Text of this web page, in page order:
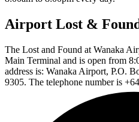
Airport Lost &
The Lost and Found at Wanaka
Main Terminal and is open from
address is: Wanaka Airport, P.O.
9305. The telephone number is